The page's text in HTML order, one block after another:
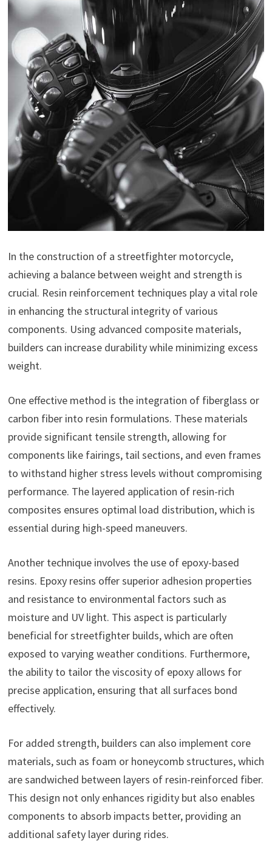
In the construction of a streetfighter motorcycle,
achieving a balance between weight and strength is
crucial. Resin reinforcement techniques play a vital role
in enhancing the structural integrity of various
components. Using advanced composite materials,
builders can increase durability while minimizing excess
weight.
One effective method is the integration of fiberglass or
carbon fiber into resin formulations. These materials
provide significant tensile strength, allowing for
components like fairings, tail sections, and even frames
to withstand higher stress levels without compromising
performance. The layered application of resin-rich
composites ensures optimal load distribution, which is
essential during high-speed maneuvers.
Another technique involves the use of epoxy-based
resins. Epoxy resins offer superior adhesion properties
and resistance to environmental factors such as
moisture and UV light. This aspect is particularly
beneficial for streetfighter builds, which are often
exposed to varying weather conditions. Furthermore,
the ability to tailor the viscosity of epoxy allows for
precise application, ensuring that all surfaces bond
effectively.
For added strength, builders can also implement core
materials, such as foam or honeycomb structures, which
are sandwiched between layers of resin-reinforced fiber.
This design not only enhances rigidity but also enables
components to absorb impacts better, providing an
additional safety layer during rides.